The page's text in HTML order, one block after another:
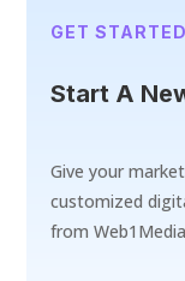
GET STARTED
Start A
Give your
customized
from